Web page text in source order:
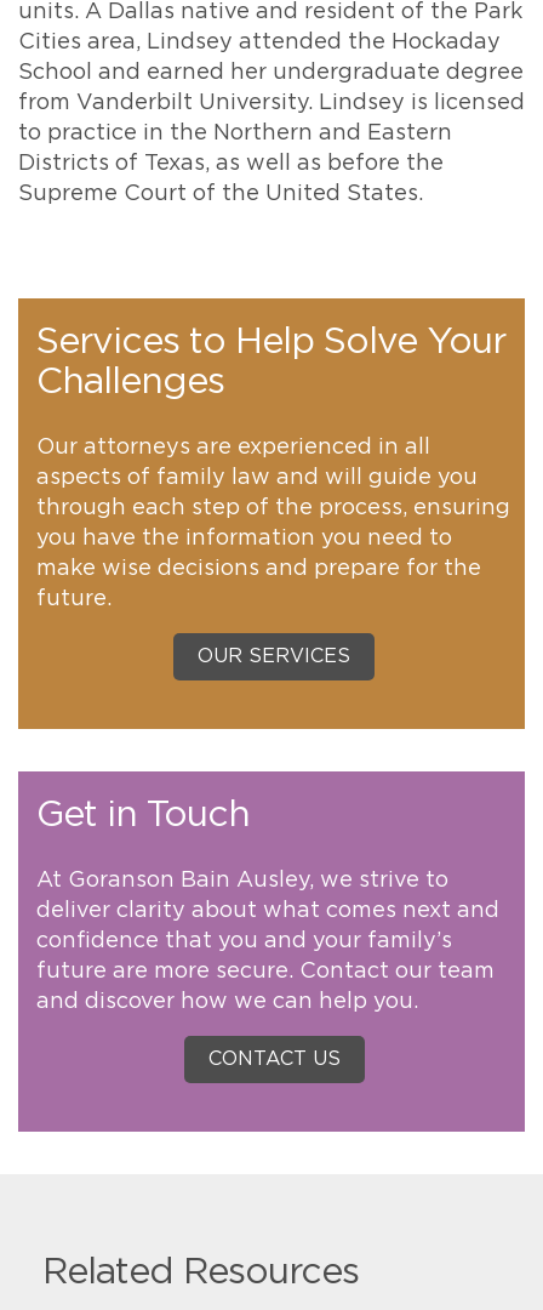
units. A Dallas native and resident of the Park
Cities area, Lindsey attended the Hockaday
School and earned her undergraduate degree
from Vanderbilt University. Lindsey is licensed
to practice in the Northern and Eastern
Districts of Texas, as well as before the
Supreme Court of the United States.
Services to Help Solve Your
Challenges
Our attorneys are experienced in all
aspects of family law and will guide you
through each step of the process, ensuring
you have the information you need to
make wise decisions and prepare for the
future.
OUR SERVICES
Get in Touch
At Goranson Bain Ausley, we strive to
deliver clarity about what comes next and
confidence that you and your family’s
future are more secure. Contact our team
and discover how we can help you.
CONTACT US
Related Resources